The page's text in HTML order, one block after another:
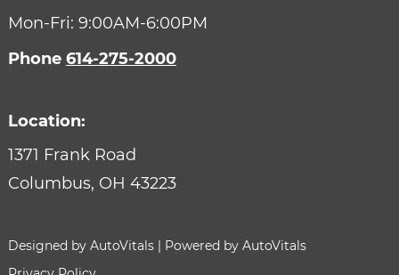
Mon-Fri: 9:00AM-6:00PM
Phone 614-275-2000
Location:
1371 Frank Road
Columbus, OH 43223
Designed by AutoVitals | Powered by AutoVitals